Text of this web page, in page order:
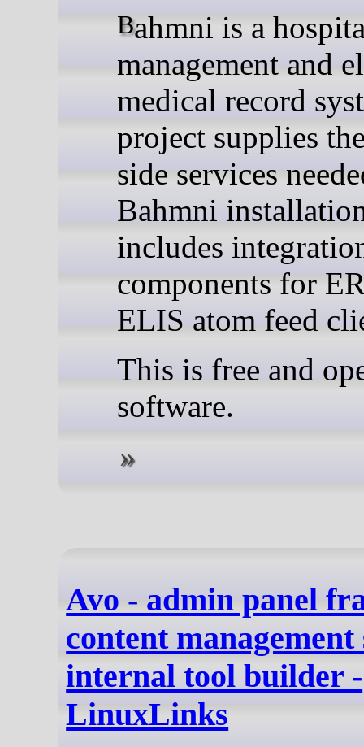
Bahmni is a hospital
management and
medical record
project supplies
side services
Bahmni
includes
components for
ELIS atom feed
This is free and
software.
Avo - admin panel
content management
internal tool builder -
LinuxLinks